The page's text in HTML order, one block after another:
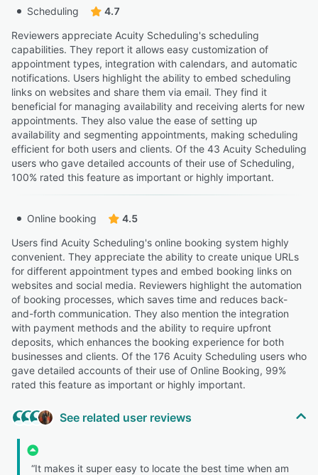
Scheduling
4.7
Reviewers appreciate Acuity Scheduling's scheduling
capabilities. They report it allows easy customization of
appointment types, integration with calendars, and automatic
notifications. Users highlight the ability to embed scheduling
links on websites and share them via email. They find it
beneficial for managing availability and receiving alerts for new
appointments. They also value the ease of setting up
availability and segmenting appointments, making scheduling
efficient for both users and clients. Of the 43 Acuity Scheduling
users who gave detailed accounts of their use of Scheduling,
100% rated this feature as important or highly important.
Online booking
4.5
Users find Acuity Scheduling's online booking system highly
convenient. They appreciate the ability to create unique URLs
for different appointment types and embed booking links on
websites and social media. Reviewers highlight the automation
of booking processes, which saves time and reduces back-
and-forth communication. They also mention the integration
with payment methods and the ability to require upfront
deposits, which enhances the booking experience for both
businesses and clients. Of the 176 Acuity Scheduling users who
gave detailed accounts of their use of Online Booking, 99%
rated this feature as important or highly important.
See related user reviews
“It makes it super easy to locate the best time when am